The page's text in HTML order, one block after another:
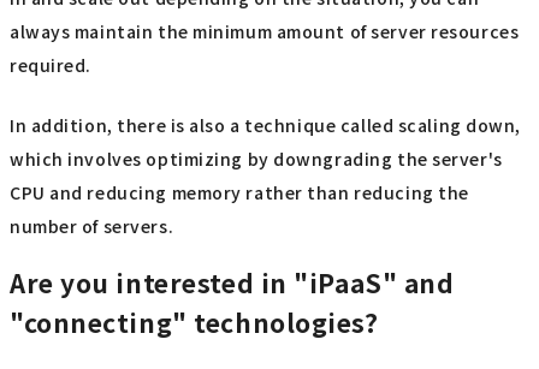
always maintain the minimum amount of server resources
required.
In addition, there is also a technique called scaling down,
which involves optimizing by downgrading the server's
CPU and reducing memory rather than reducing the
number of servers.
Are you interested in "iPaaS" and
"connecting" technologies?